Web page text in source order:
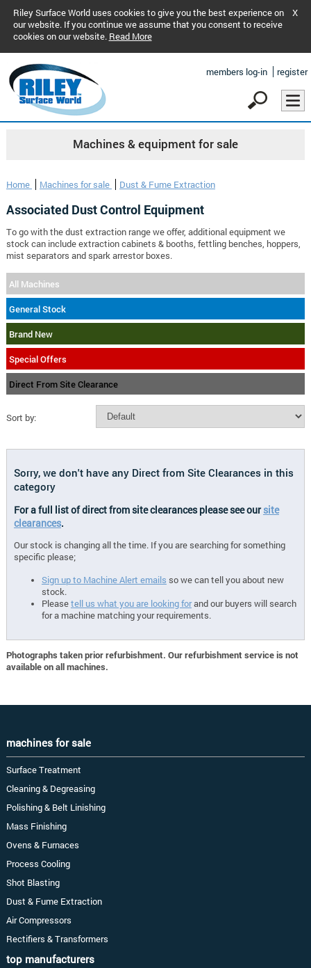
Riley Surface World uses cookies to give you the best experience on
our website. If you continue we assume that you consent to receive
cookies on our website. Read More
X
members log-in register
Machines & equipment for sale
Home Machines for sale Dust & Fume Extraction
Associated Dust Control Equipment
To go with the dust extraction range we offer, additional equipment we
stock can include extraction cabinets & booths, fettling benches, hoppers,
mist separators and spark arrestor boxes.
All Machines
General Stock
Brand New
Special Offers
Direct From Site Clearance
Sort by:
Sorry, we don't have any Direct from Site Clearances in this
category
For a full list of direct from site clearances please see oursite
clearances.
Our stock is changing all the time. If you are searching for something
specific please;
Sign up to Machine Alert emails so we can tell you about new
stock.
Pleasetell us what you are looking forand our buyers will search
for a machine matching your requirements.
Photographs taken prior refurbishment. Our refurbishment service is not
available on all machines.
machines for sale
Surface Treatment
Cleaning & Degreasing
Polishing & Belt Linishing
Mass Finishing
Ovens & Furnaces
Process Cooling
Shot Blasting
Dust & Fume Extraction
Air Compressors
Rectifiers & Transformers
top manufacturers